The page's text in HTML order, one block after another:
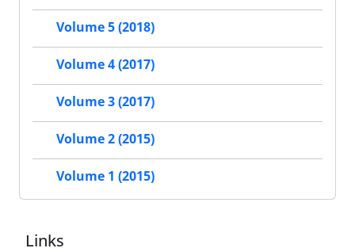
Volume 5 (2018)
Volume 4 (2017)
Volume 3 (2017)
Volume 2 (2015)
Volume 1 (2015)
Links